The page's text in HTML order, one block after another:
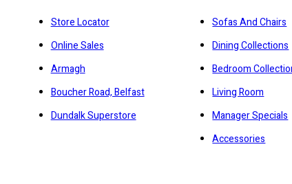
Store Locator
Online Sales
Armagh
Boucher Road, Belfast
Dundalk Superstore
Sofas And Chairs
Dining Collections
Bedroom
Living Room
Manager Specials
Accessories